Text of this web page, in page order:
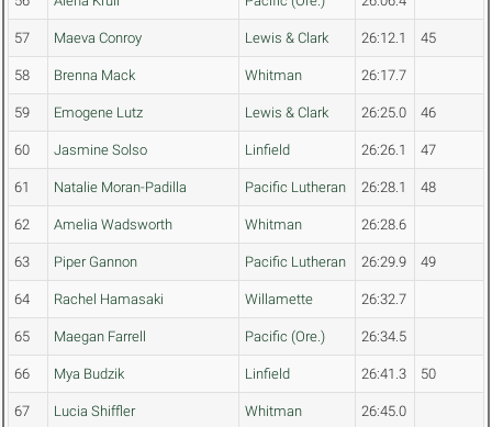
57 Maeva Conroy Lewis & Clark 26:12.1 45
58 Brenna Mack Whitman 26:17.7
59 Emogene Lutz Lewis & Clark 26:25.0 46
60 Jasmine Solso Linfield 26:26.1 47
61 Natalie Moran-Padilla Pacific Lutheran 26:28.1 48
62 Amelia Wadsworth Whitman 26:28.6
63 Piper Gannon Pacific Lutheran 26:29.9 49
64 Rachel Hamasaki Willamette 26:32.7
65 Maegan Farrell Pacific (Ore.) 26:34.5
66 Mya Budzik Linfield 26:41.3 50
67 Lucia Shiffler Whitman 26:45.0